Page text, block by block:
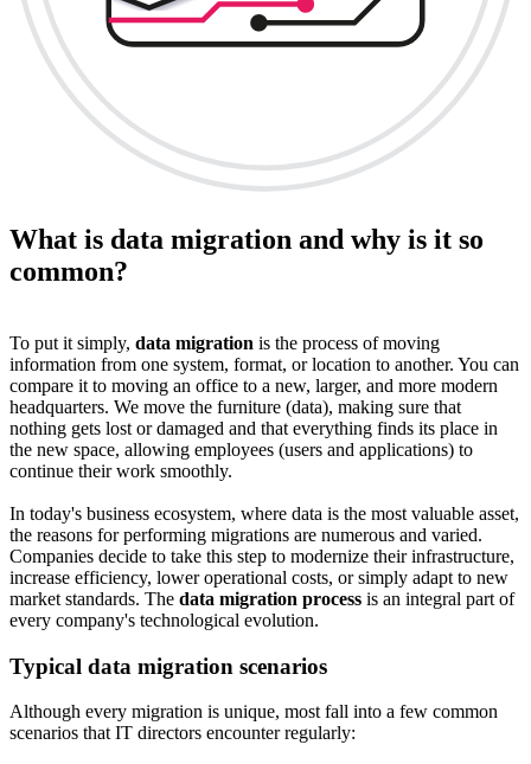
What is data migration and why is it so
common?
To put it simply, data migration is the process of moving
information from one system, format, or location to another. You can
compare it to moving an office to a new, larger, and more modern
headquarters. We move the furniture (data), making sure that
nothing gets lost or damaged and that everything finds its place in
the new space, allowing employees (users and applications) to
continue their work smoothly.
In today's business ecosystem, where data is the most valuable asset,
the reasons for performing migrations are numerous and varied.
Companies decide to take this step to modernize their infrastructure,
increase efficiency, lower operational costs, or simply adapt to new
market standards. The data migration process is an integral part of
every company's technological evolution.
Typical data migration scenarios
Although every migration is unique, most fall into a few common
scenarios that IT directors encounter regularly: